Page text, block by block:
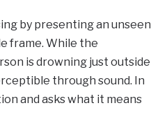
by presenting an unseen
frame. While the
is drowning just outside
through sound. In
and asks what it means